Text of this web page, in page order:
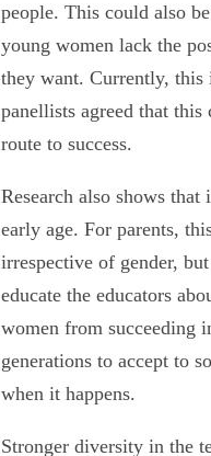
people. This could also
young women lack the
they want. Currently, this
panellists agreed that
route to success.
Research also shows
early age. For parents,
irrespective of gender,
educate the educators
women from succeeding
generations to accept to
when it happens.
Stronger diversity in the